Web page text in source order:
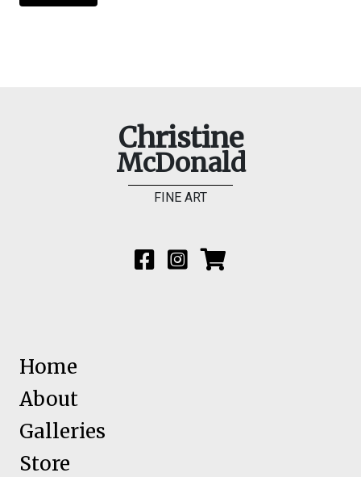
Christine
McDonald
FINE ART
Home
About
Galleries
Store